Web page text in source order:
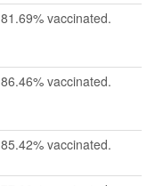
81.69% vaccinated.
86.46% vaccinated.
85.42% vaccinated.